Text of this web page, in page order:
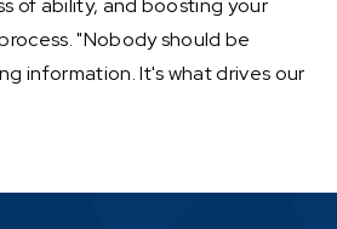
of ability, and boosting your
"Nobody should be
information. It's what drives our